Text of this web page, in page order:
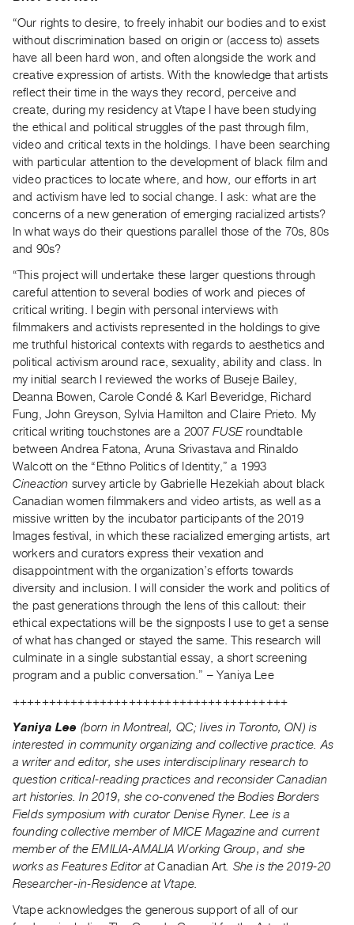
“Our rights to desire, to freely inhabit our bodies and to exist
without discrimination based on origin or (access to) assets
have all been hard won, and often alongside the work and
creative expression of artists. With the knowledge that artists
reflect their time in the ways they record, perceive and
create, during my residency at Vtape I have been studying
the ethical and political struggles of the past through film,
video and critical texts in the holdings. I have been searching
with particular attention to the development of black film and
video practices to locate where, and how, our efforts in art
and activism have led to social change. I ask: what are the
concerns of a new generation of emerging racialized artists?
In what ways do their questions parallel those of the 70s, 80s
and 90s?
“This project will undertake these larger questions through
careful attention to several bodies of work and pieces of
critical writing. I begin with personal interviews with
filmmakers and activists represented in the holdings to give
me truthful historical contexts with regards to aesthetics and
political activism around race, sexuality, ability and class. In
my initial search I reviewed the works of Buseje Bailey,
Deanna Bowen, Carole Condé & Karl Beveridge, Richard
Fung, John Greyson, Sylvia Hamilton and Claire Prieto. My
critical writing touchstones are a 2007FUSEroundtable
between Andrea Fatona, Aruna Srivastava and Rinaldo
Walcott on the “Ethno Politics of Identity,” a 1993
Cineaction survey article by Gabrielle Hezekiah about black
Canadian women filmmakers and video artists, as well as a
missive written by the incubator participants of the 2019
Images festival, in which these racialized emerging artists, art
workers and curators express their vexation and
disappointment with the organization’s efforts towards
diversity and inclusion. I will consider the work and politics of
the past generations through the lens of this callout: their
ethical expectations will be the signposts I use to get a sense
of what has changed or stayed the same. This research will
culminate in a single substantial essay, a short screening
program and a public conversation.” – Yaniya Lee
++++++++++++++++++++++++++++++++++++++
Yaniya Lee (born in Montreal, QC; lives in Toronto, ON) is
interested in community organizing and collective practice. As
a writer and editor, she uses interdisciplinary research to
question critical-reading practices and reconsider Canadian
art histories. In 2019, she co-convened the Bodies Borders
Fields symposium with curator Denise Ryner. Lee is a
founding collective member of MICE Magazine and current
member of the EMILIA-AMALIA Working Group, and she
works as Features Editor atCanadian Art . She is the 2019-20
Researcher-in-Residence at Vtape.
Vtape acknowledges the generous support of all of our